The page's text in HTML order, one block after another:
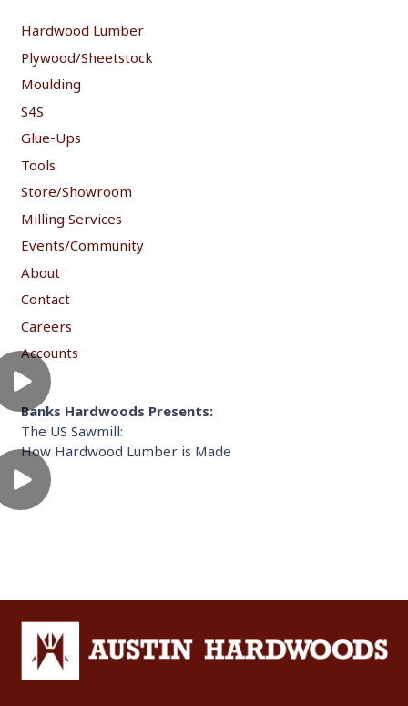
Hardwood Lumber
Plywood/Sheetstock
Moulding
S4S
Glue-Ups
Tools
Store/Showroom
Milling Services
Events/Community
About
Contact
Careers
Accounts
Banks Hardwoods Presents:
The US Sawmill:
How Hardwood Lumber is Made